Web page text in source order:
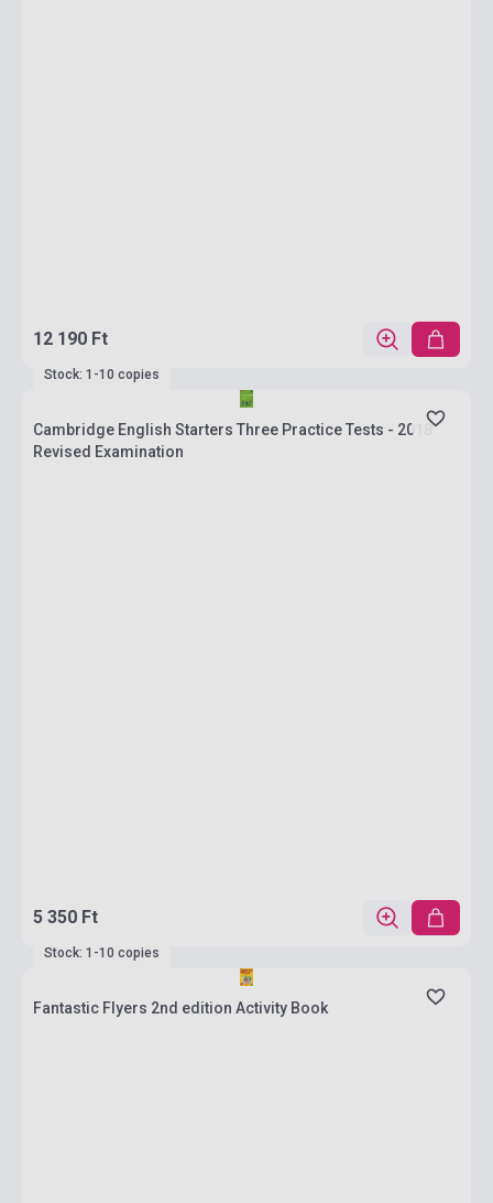
12 190 Ft
Stock: 1-10 copies
Cambridge English Starters Three Practice Tests - 2018
Revised Examination
5 350 Ft
Stock: 1-10 copies
Fantastic Flyers 2nd edition Activity Book